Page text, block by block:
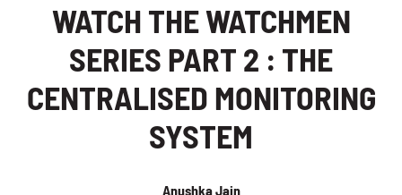
WATCH THE WATCHMEN
SERIES PART 2 : THE
CENTRALISED MONITORING
SYSTEM
Anushka Jain